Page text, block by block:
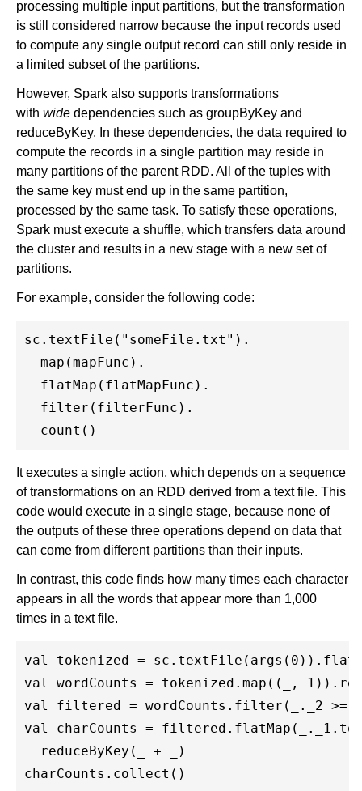
processing multiple input partitions, but the transformation
is still considered narrow because the input records used
to compute any single output record can still only reside in
a limited subset of the partitions.
However, Spark also supports transformations
with wide dependencies such as groupByKey and
reduceByKey. In these dependencies, the data required to
compute the records in a single partition may reside in
many partitions of the parent RDD. All of the tuples with
the same key must end up in the same partition,
processed by the same task. To satisfy these operations,
Spark must execute a shuffle, which transfers data around
the cluster and results in a new stage with a new set of
partitions.
For example, consider the following code:
sc.textFile("someFile.txt").
  map(mapFunc).
  flatMap(flatMapFunc).
  filter(filterFunc).
It executes a single action, which depends on a sequence
of transformations on an RDD derived from a text file. This
code would execute in a single stage, because none of
the outputs of these three operations depend on data that
can come from different partitions than their inputs.
In contrast, this code finds how many times each character
appears in all the words that appear more than 1,000
times in a text file.
val tokenized =
val wordCounts = tokenized.map((_,
val filtered = wordCounts.filter(_._2 >=
val charCounts =
  reduceByKey(_ + _)